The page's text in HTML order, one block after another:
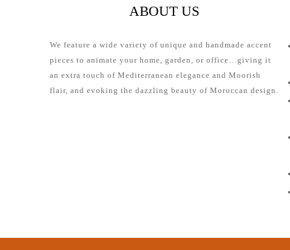
ABOUT US
We feature a wide variety of unique and handmade accent
pieces to animate your home, garden, or office…giving it
an extra touch of Mediterranean elegance and Moorish
flair, and evoking the dazzling beauty of Moroccan design.